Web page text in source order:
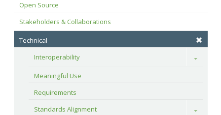
Open Source
Stakeholders & Collaborations
Technical
Interoperability
Toggle
Meaningful Use
Requirements
Standards Alignment
Toggle